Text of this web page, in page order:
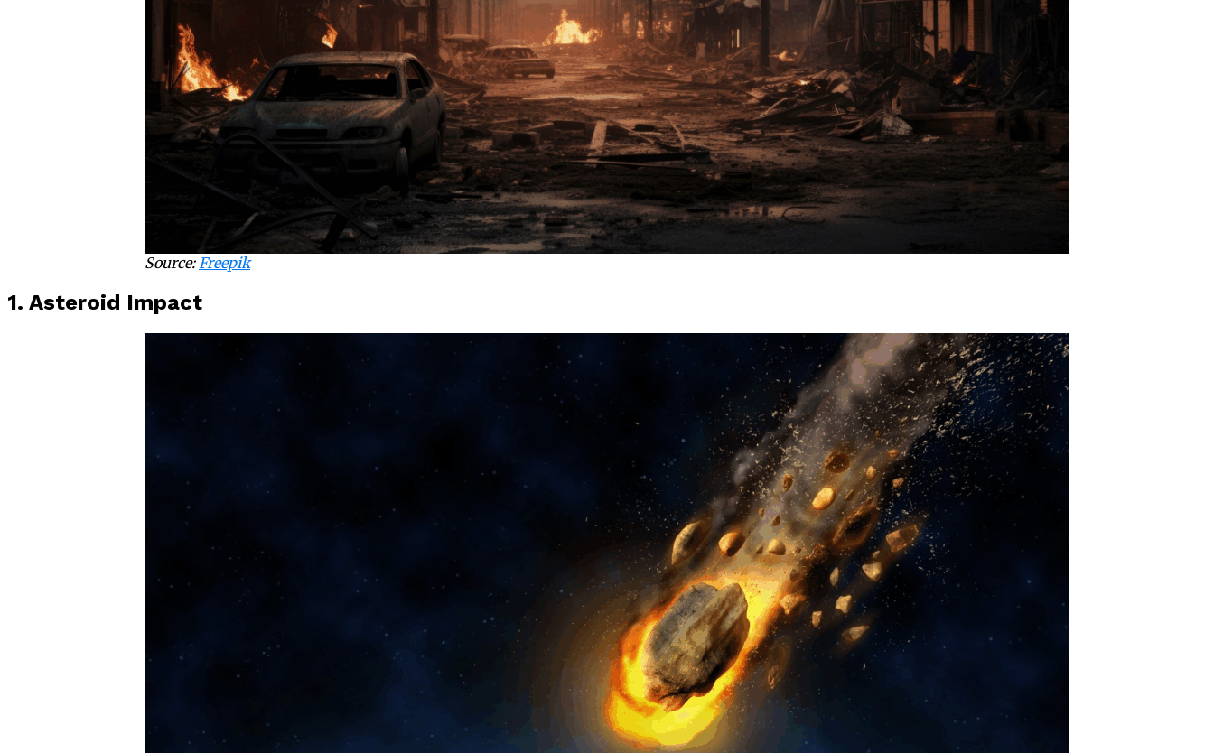
Source:Freepik
1. Asteroid Impact